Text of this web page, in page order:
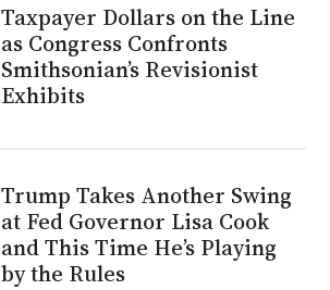
Taxpayer Dollars on the Line
as Congress Confronts
Smithsonian’s Revisionist
Exhibits
Trump Takes Another Swing
at Fed Governor Lisa Cook
and This Time He’s Playing
by the Rules